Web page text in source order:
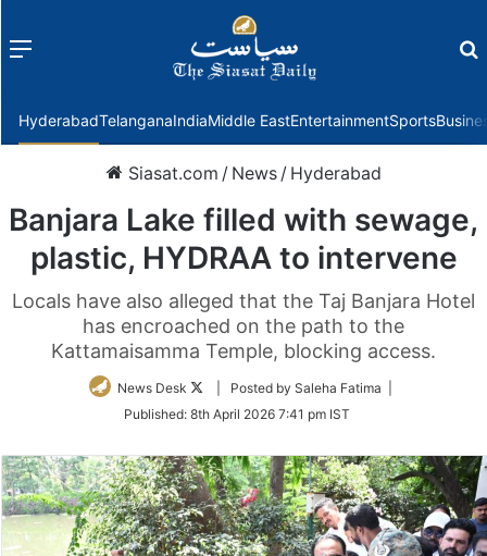
Menu
HyderabadTelanganaIndiaMiddle EastEntertainmentSports
Siasat.com / News / Hyderabad
Banjara Lake filled with sewage,
plastic, HYDRAA to intervene
Locals have also alleged that the Taj Banjara Hotel
has encroached on the path to the
Kattamaisamma Temple, blocking access.
News Desk
Follow
Twitter
| Posted by Saleha Fatima |
Published: 8th April 2026 7:41 pm IST